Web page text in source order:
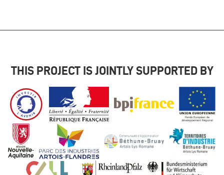
THIS PROJECT IS JOINTLY SUPPORTED BY